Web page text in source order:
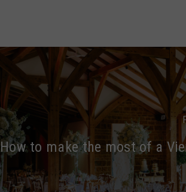
How to make the most of a